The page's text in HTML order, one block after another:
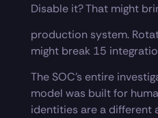
Disable it? That might
production system.
might break 15
The SOC’s entire
model was built for
identities are a different